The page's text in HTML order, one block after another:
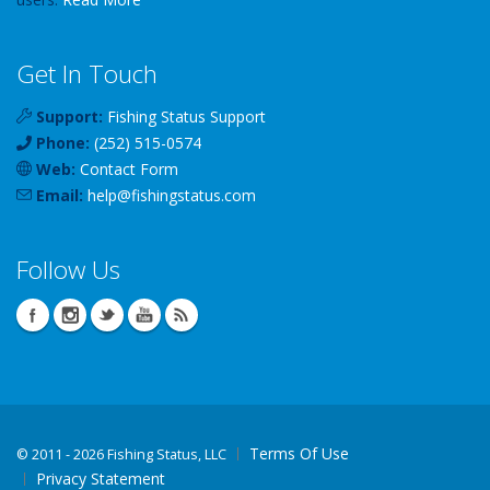
Get In Touch
Support: Fishing Status Support
Phone: (252) 515-0574
Web: Contact Form
Email: help@fishingstatus.com
Follow Us
© 2011 - 2026 Fishing Status, LLC
Terms Of Use
Privacy Statement